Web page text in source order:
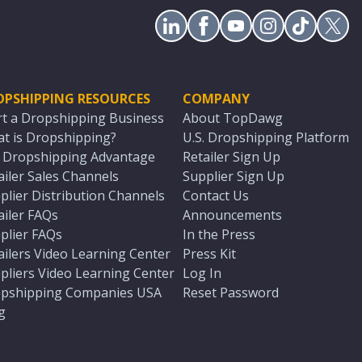
RESOURCES
a Dropshipping Business
is Dropshipping?
Dropshipping Advantage
Sales Channels
Distribution Channels
FAQs
FAQs
Video Learning Center
Video Learning Center
Companies USA
COMPANY
About TopDawg
U.S. Dropshipping Platform
Retailer Sign Up
Supplier Sign Up
Contact Us
Announcements
In the Press
Press Kit
Log In
Reset Password